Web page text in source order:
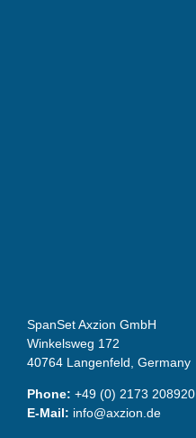
SpanSet Axzion GmbH
Winkelsweg 172
40764 Langenfeld, Germany
Phone: +49 (0) 2173 208920
E-Mail: info@axzion.de